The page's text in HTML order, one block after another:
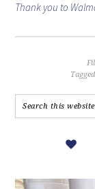
Thank you to